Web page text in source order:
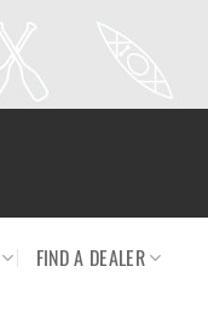
FIND A DEALER